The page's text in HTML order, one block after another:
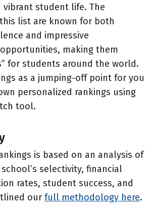
vibrant student life. The
list are known for both
and impressive
making them
for students around the world.
as a jumping-off point for you
personalized rankings using
tool.
is based on an analysis of
selectivity, financial
rates, student success, and
our full methodology here.